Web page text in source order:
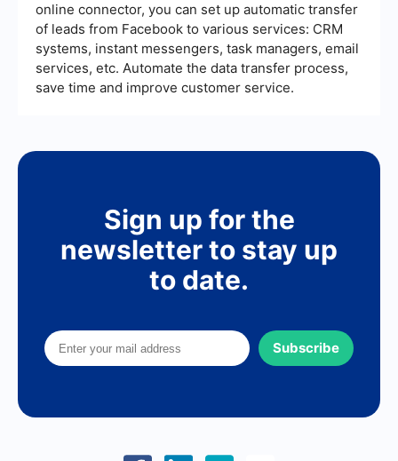
online connector, you can set up automatic transfer
of leads from Facebook to various services: CRM
systems, instant messengers, task managers, email
services, etc. Automate the data transfer process,
save time and improve customer service.
Sign up for the
newsletter to stay up
to date.
Subscribe